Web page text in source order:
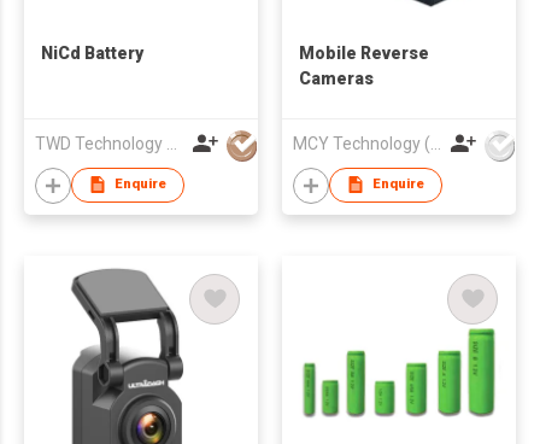
NiCd Battery
Enquire
Mobile Reverse
Cameras
Enquire